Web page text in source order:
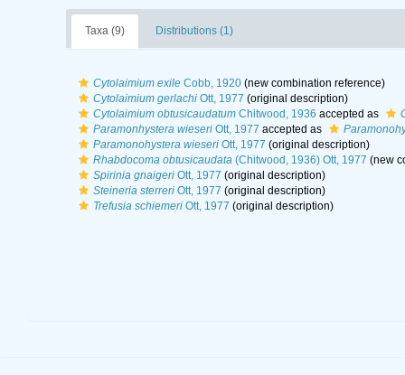
Taxa (9) Distributions (1)
Cytolaimium exileCobb, 1920(new combination reference)
Cytolaimium gerlachiOtt, 1977 (original description)
Cytolaimium obtusicaudatumChitwood, 1936 accepted as
Paramonhystera wieseriOtt, 1977 accepted as
Paramonohystera wieseriOtt, 1977 (original description)
Rhabdocoma obtusicaudata(Chitwood, 1936) Ott, 1977 (new
Spirinia gnaigeriOtt, 1977 (original description)
Steineria sterreriOtt, 1977 (original description)
Trefusia schiemeriOtt, 1977 (original description)